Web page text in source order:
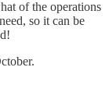
of the operations
so it can be